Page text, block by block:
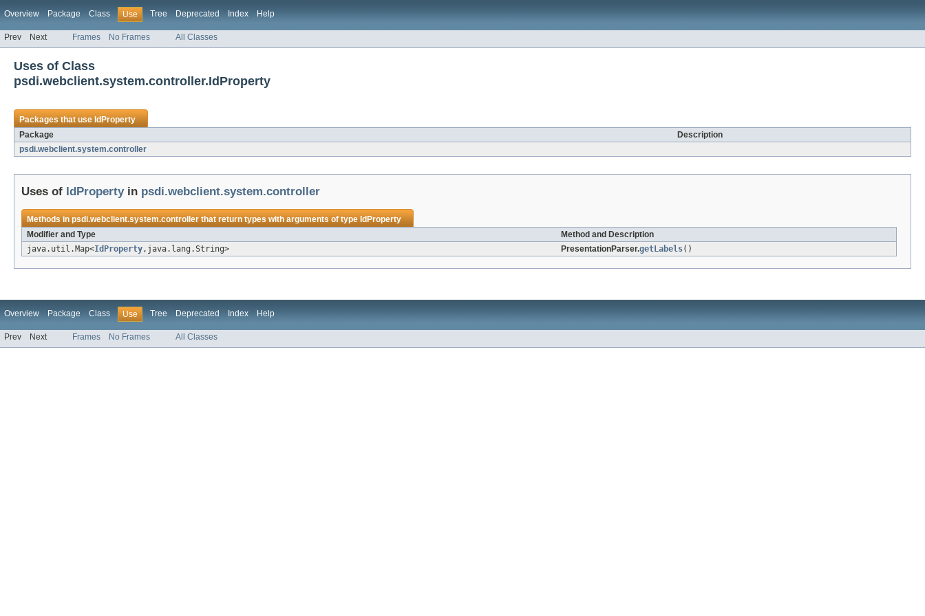
Overview Package Class Use Tree Deprecated Index Help
Prev Next Frames No Frames All Classes
Uses of Class
psdi.webclient.system.controller.IdProperty
Packages that use IdProperty
Package
Description
psdi.webclient.system.controller
Uses of IdPropertyin psdi.webclient.system.controller
Methods inpsdi.webclient.system.controllerthat return types with arguments of type IdProperty
Modifier and Type
Method and Description
java.util.Map<IdProperty,java.lang.String> PresentationParser.getLabels()
Overview Package Class Use Tree Deprecated Index Help
Prev Next Frames No Frames All Classes